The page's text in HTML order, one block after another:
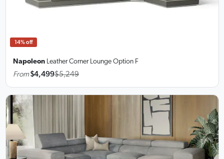
14% off
Napoleon Leather Corner Lounge Option F
From $4,499$5,249